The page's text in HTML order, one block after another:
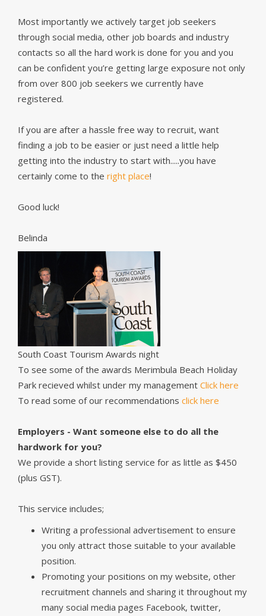
Most importantly we actively target job seekers
through social media, other job boards and industry
contacts so all the hard work is done for you and you
can be confident you’re getting large exposure not only
from over 800 job seekers we currently have
registered.
If you are after a hassle free way to recruit, want
finding a job to be easier or just need a little help
getting into the industry to start with.....you have
certainly come to the right place!
Good luck!
Belinda
South Coast Tourism Awards night
To see some of the awards Merimbula Beach Holiday
Park recieved whilst under my management Click here
To read some of our recommendations click here
Employers - Want someone else to do all the
hardwork for you?
We provide a short listing service for as little as $450
(plus GST).
This service includes;
Writing a professional advertisement to ensure
you only attract those suitable to your available
position.
Promoting your positions on my website, other
recruitment channels and sharing it throughout my
many social media pages Facebook, twitter,